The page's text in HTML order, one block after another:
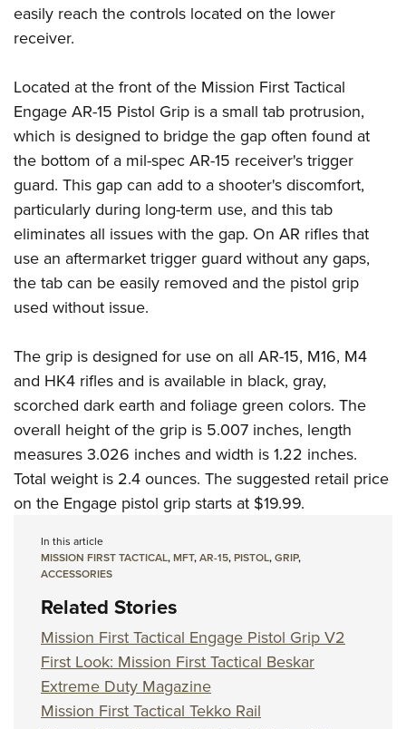
Firearm Training
NRA Marksmanship Qualification Program
Women On Target® Instructional Shooting Clinics
Become An NRA Instructor
Youth Education Summit
Adventure Camp
National Junior Shooting Camps
Youth Wildlife Art Contest
Home Air Gun Program
NRA Junior Membership
NRA Family
Eddie Eagle GunSafe® Program
NRA Gun Safety Rules
Collegiate Shooting Programs
Request for Eagle Scout Certificate
easily reach the controls located on the lower
receiver.
Located at the front of the Mission First Tactical
Engage AR-15 Pistol Grip is a small tab protrusion,
which is designed to bridge the gap often found at
the bottom of a mil-spec AR-15 receiver's trigger
guard. This gap can add to a shooter's discomfort,
particularly during long-term use, and this tab
eliminates all issues with the gap. On AR rifles that
use an aftermarket trigger guard without any gaps,
the tab can be easily removed and the pistol grip
used without issue.
The grip is designed for use on all AR-15, M16, M4
and HK4 rifles and is available in black, gray,
scorched dark earth and foliage green colors. The
overall height of the grip is 5.007 inches, length
measures 3.026 inches and width is 1.22 inches.
Total weight is 2.4 ounces. The suggested retail price
on the Engage pistol grip starts at $19.99.
In this article
MISSION FIRST TACTICAL,MFT,AR-15,PISTOL,GRIP,
ACCESSORIES
Related Stories
Mission First Tactical Engage Pistol Grip V2
First Look: Mission First Tactical Beskar
Extreme Duty Magazine
Mission First Tactical Tekko Rail